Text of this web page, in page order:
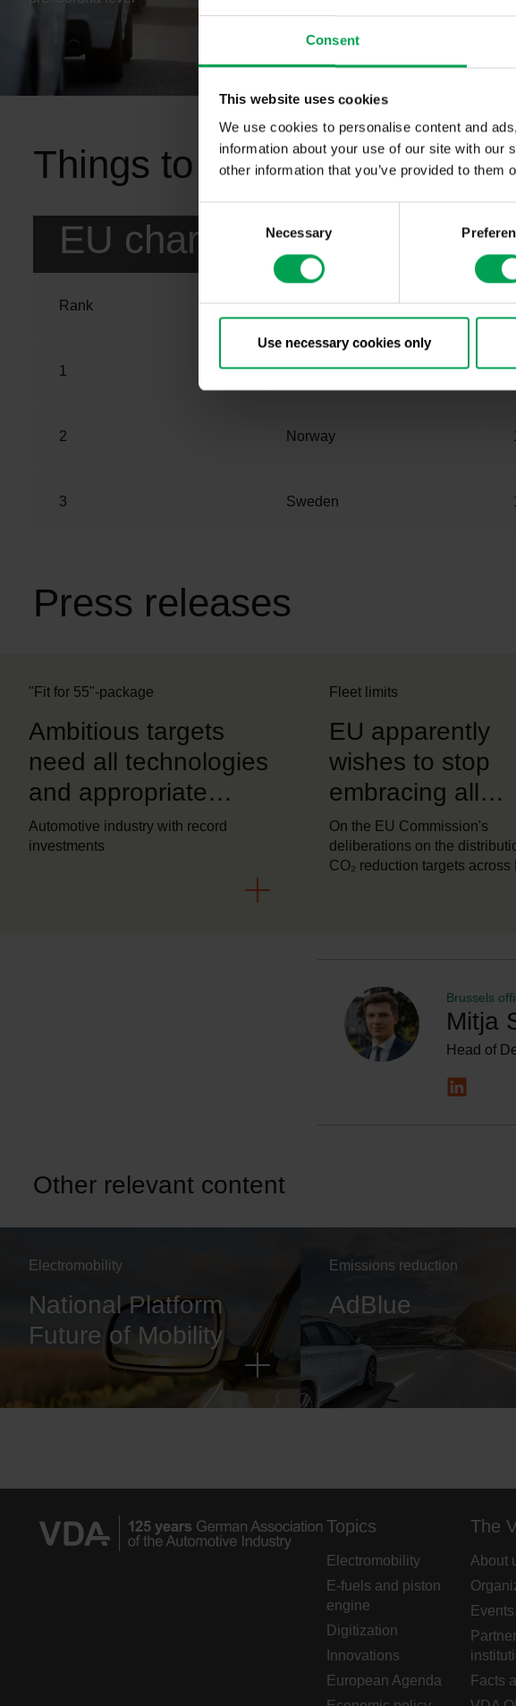
Consent
This website uses cookies
We use cookies to personalise content and
information about your use of our site with our
other information that you’ve provided to
o
s
e
Necessary
Use necessary cookies only
Things to know from our
EU charging network
Rank Country
1 Netherlands
2 Norway
3 Sweden
Press releases
"Fit for 55"-package
Ambitious targets
need all technologies
and appropriate
regulatory conditions
Automotive industry with record
investments
Fleet limits
EU apparently
wishes to stop
embracing all
technologies
On the EU Commission's
deliberations on the
CO₂ reduction targets across
Brussels
Mitja
Head of
Other relevant content
Electromobility
National Platform
Future of Mobility
Emissions reduction
AdBlue
Topics
Electromobility
E-fuels and piston
engine
Digitization
Innovations
European Agenda
The
About
Events
Facts